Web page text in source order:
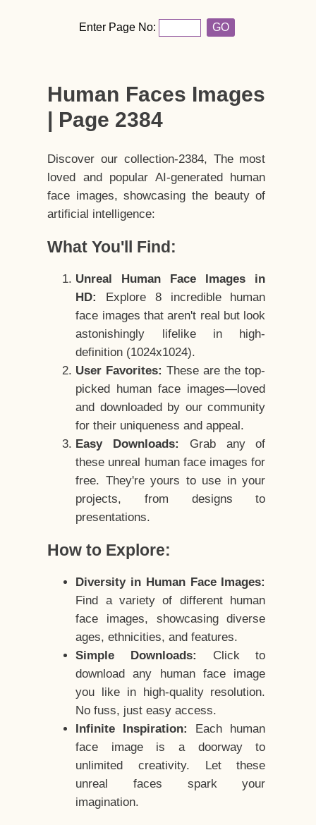
Enter Page No: GO
Human Faces Images
| Page 2384
Discover our collection-2384, The most
loved and popular AI-generated human
face images, showcasing the beauty of
artificial intelligence:
What You'll Find:
Unreal Human Face Images in
HD:
Explore 8 incredible human
face images that aren't real but look
astonishingly lifelike in high-
definition (1024x1024).
User Favorites: These are the top-
picked human face images—loved
and downloaded by our community
for their uniqueness and appeal.
Easy Downloads:
Grab any of
these unreal human face images for
free. They're yours to use in your
projects, from designs to
presentations.
How to Explore:
Diversity in Human Face Images:
Find a variety of different human
face images, showcasing diverse
ages, ethnicities, and features.
Simple Downloads:
Click to
download any human face image
you like in high-quality resolution.
No fuss, just easy access.
Infinite Inspiration:
Each human
face image is a doorway to
unlimited creativity. Let these
unreal faces spark your
imagination.